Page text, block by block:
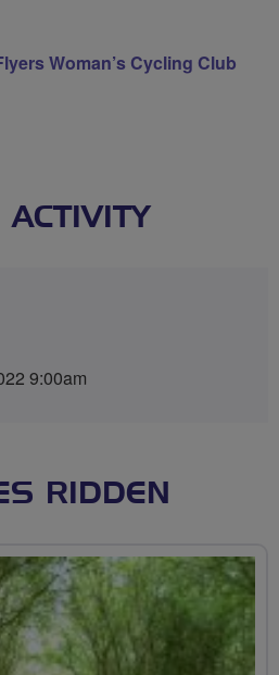
Woman’s Cycling Club
ACTIVITY
9:00am
RIDDEN